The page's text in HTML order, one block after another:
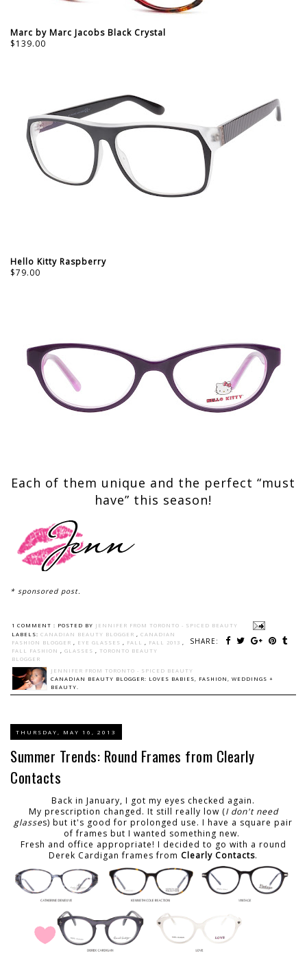
Marc by Marc Jacobs Black Crystal
$139.00
Hello Kitty Raspberry
$79.00
Each of them unique and the perfect “must
have” this season!
* sponsored post.
1 COMMENT : POSTED BY JENNIFER FROM TORONTO - SPICED BEAUTY
SHARE:
LABELS: CANADIAN BEAUTY BLOGGER
CANADIAN
FASHION BLOGGER
EYE GLASSES FALL FALL 2013
FALL FASHION
GLASSES
TORONTO BEAUTY
BLOGGER
JENNIFER FROM TORONTO - SPICED BEAUTY
CANADIAN BEAUTY BLOGGER: LOVES BABIES, FASHION, WEDDINGS +
BEAUTY.
THURSDAY, MAY 16, 2013
Summer Trends: Round Frames from Clearly
Contacts
Back in January, I got my eyes checked again.
My prescription changed. It still really low (I don't need
glasses) but it's good for prolonged use. I have a square pair
of frames but I wanted something new.
Fresh and office appropriate! I decided to go with a round
Derek Cardigan frames from Clearly Contacts.